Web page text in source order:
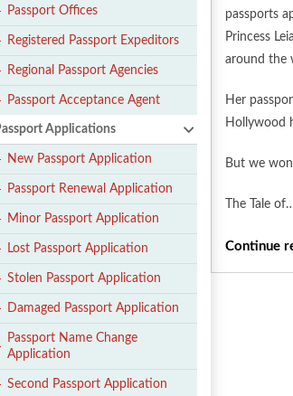
passports
Princess
around the
Her
Hollywood
But we
The Tale
Continue
Passport Offices
Registered Passport Expeditors
Regional Passport Agencies
Passport Acceptance Agent
Applications
New Passport Application
Passport Renewal Application
Minor Passport Application
Lost Passport Application
Stolen Passport Application
Damaged Passport Application
Passport Name Change
Application
Second Passport Application